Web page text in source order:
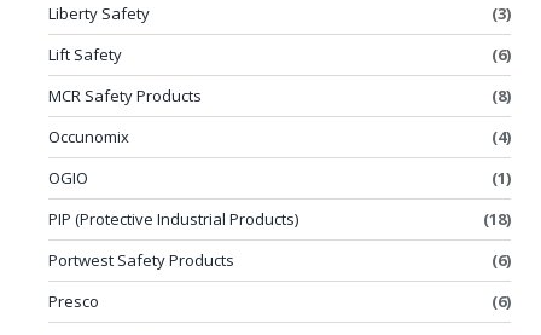
Liberty Safety
(3)
Lift Safety
(6)
MCR Safety Products
(8)
Occunomix
(4)
OGIO
(1)
PIP (Protective Industrial Products)
(18)
Portwest Safety Products
(6)
Presco
(6)